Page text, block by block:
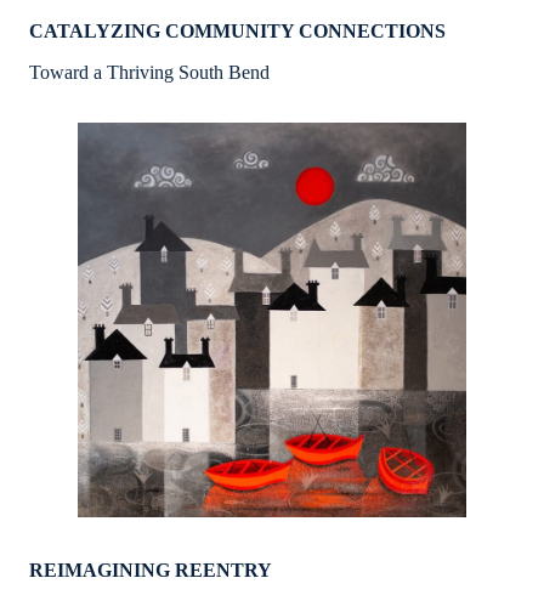
CATALYZING COMMUNITY CONNECTIONS
Toward a Thriving South Bend
REIMAGINING REENTRY